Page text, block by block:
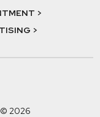
>
>
© 2026